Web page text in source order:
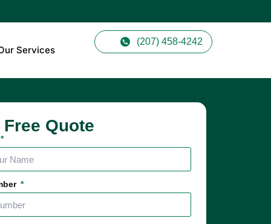
Services
(207) 458-4242
Free Quote